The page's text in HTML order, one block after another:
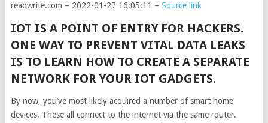
readwrite.com – 2022-01-27 16:05:11 – Source link
IOT IS A POINT OF ENTRY FOR HACKERS.
ONE WAY TO PREVENT VITAL DATA LEAKS
IS TO LEARN HOW TO CREATE A SEPARATE
NETWORK FOR YOUR IOT GADGETS.
By now, you’ve most likely acquired a number of smart home
devices. These all connect to the internet via the same router.